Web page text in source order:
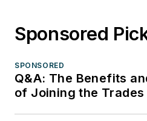
Sponsored
SPONSORED
Q&A: The Benefits
of Joining the Trades